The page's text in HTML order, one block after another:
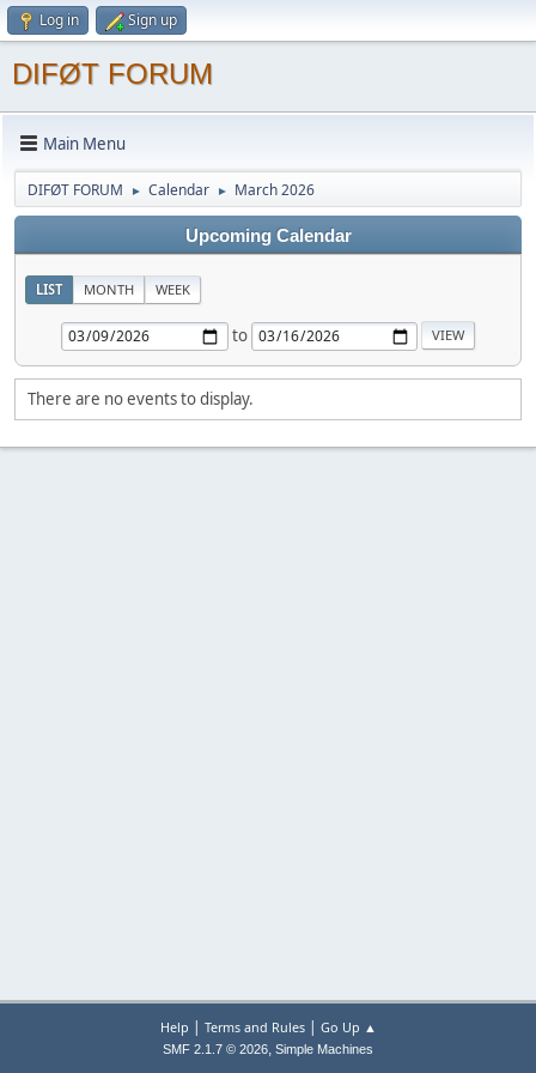
Log in Sign up
DIFØT FORUM
Main Menu
DIFØT FORUM ► Calendar ► March 2026
Upcoming Calendar
LIST MONTH WEEK
to
There are no events to display.
Help | Terms and Rules| Go Up ▲
SMF 2.1.7 © 2026, Simple Machines